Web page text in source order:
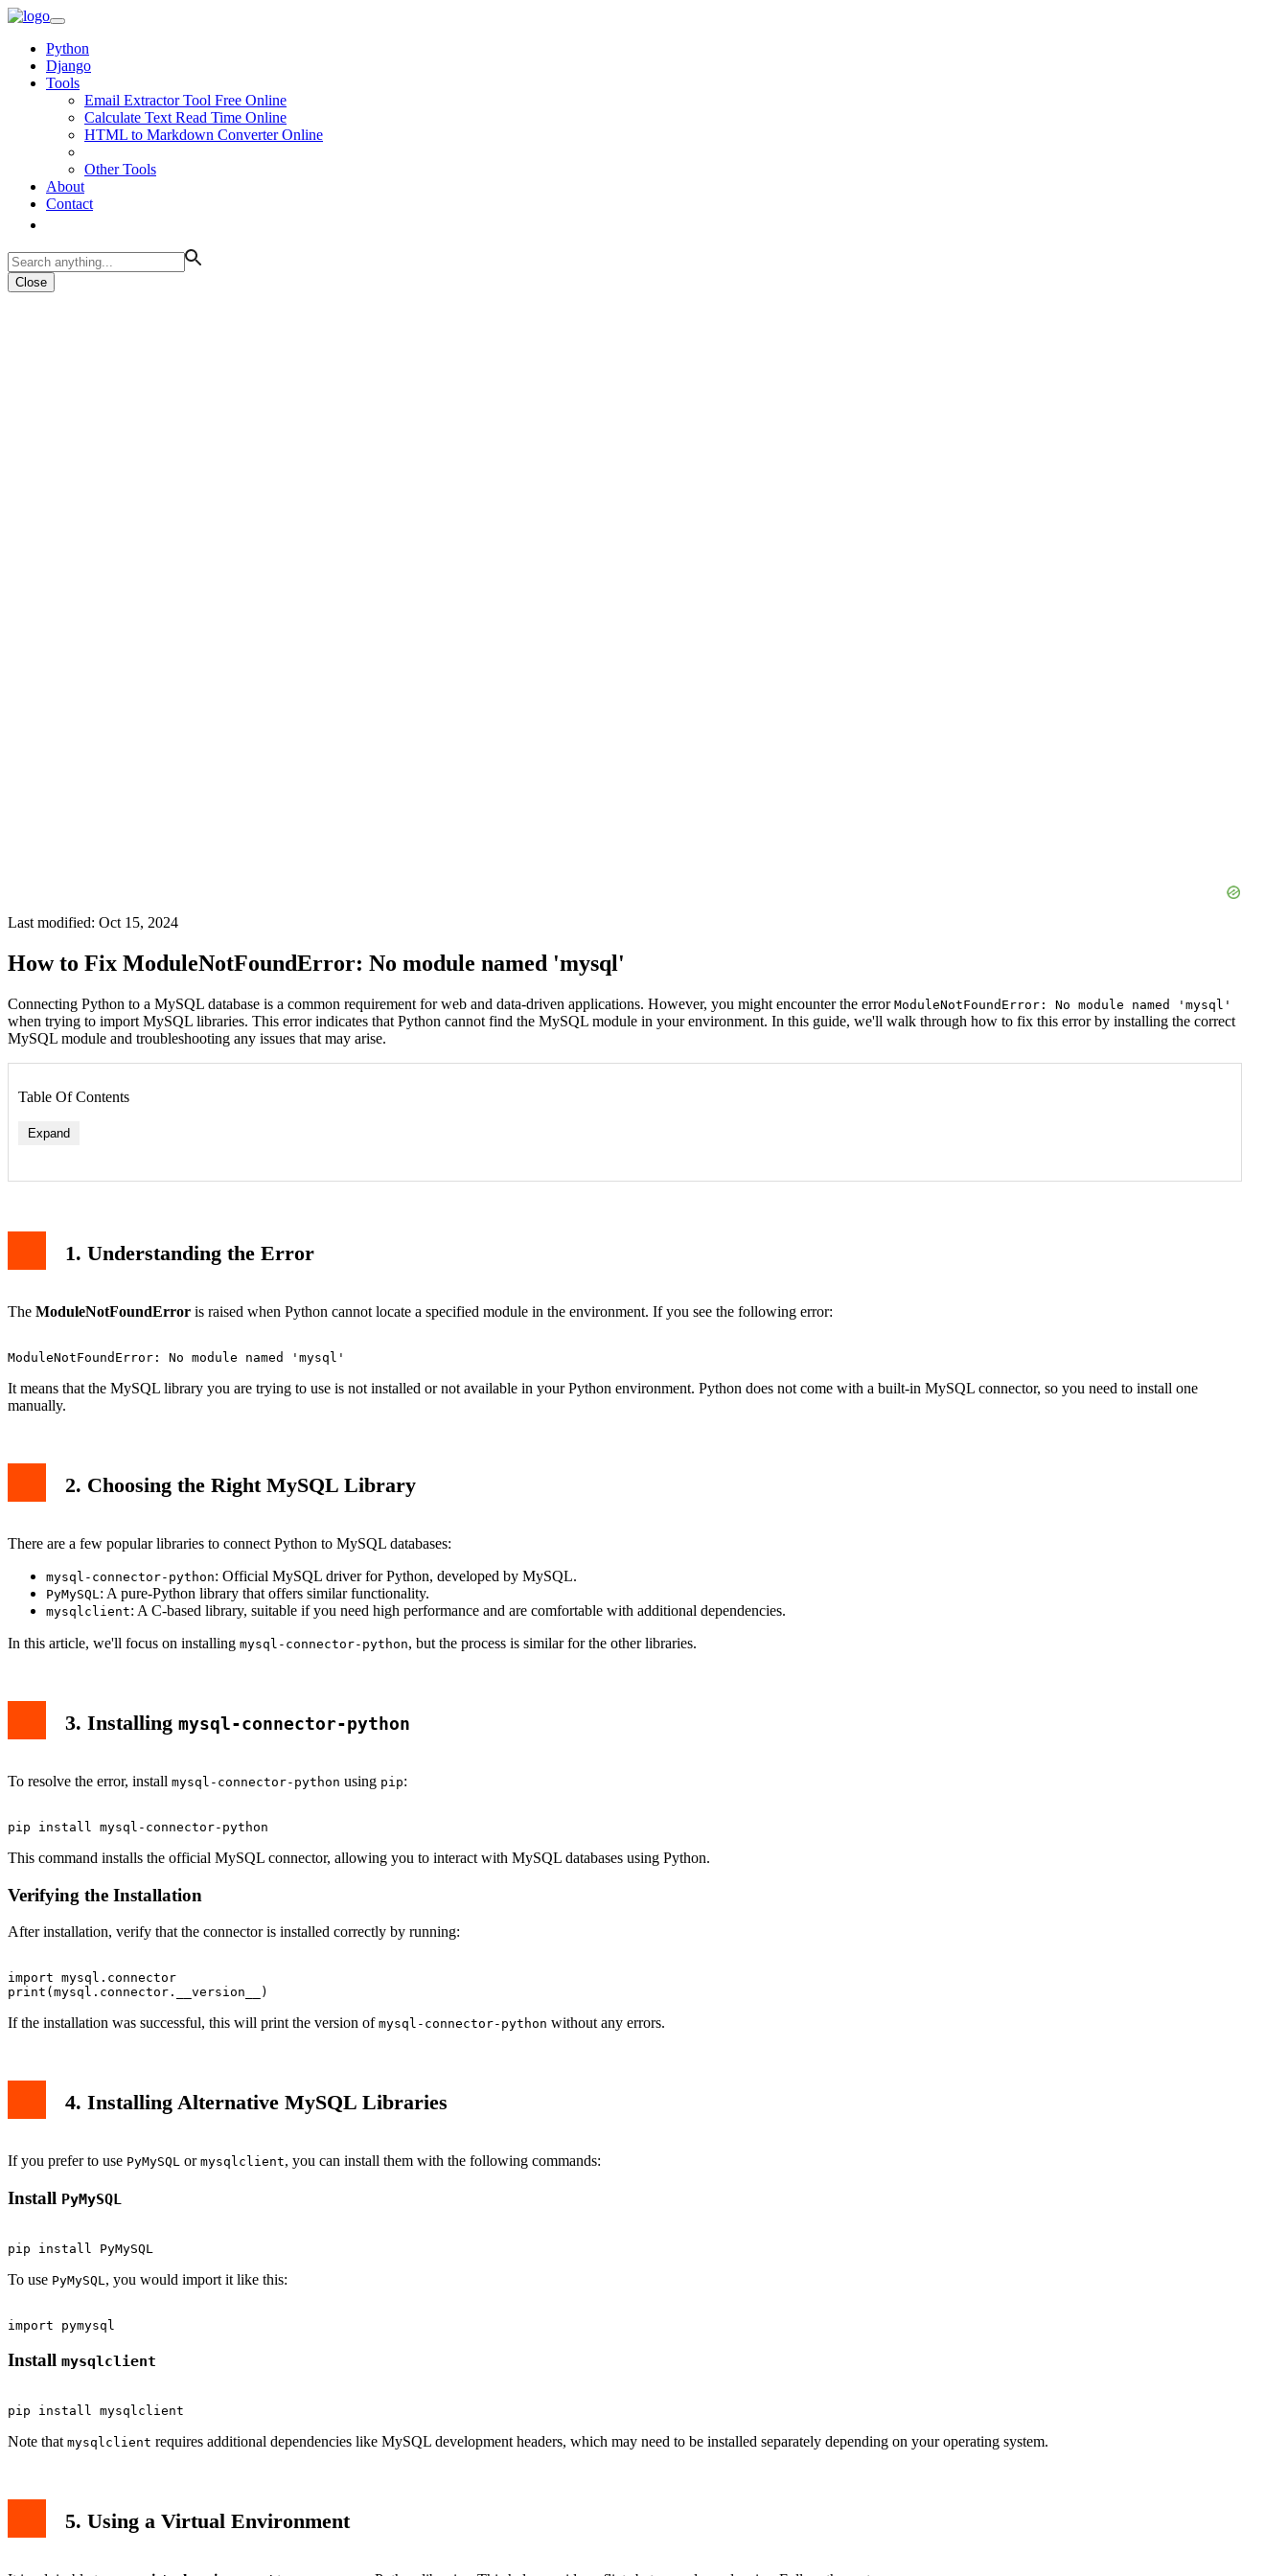
Python
Django
Tools
Email Extractor Tool Free Online
Calculate Text Read Time Online
HTML to Markdown Converter Online
Other Tools
About
Contact
Close
Last modified: Oct 15, 2024
How to Fix ModuleNotFoundError: No module named 'mysql'
Connecting Python to a MySQL database is a common requirement for web and data-driven applications. However, you might encounter the error ModuleNotFoundError: No module named 'mysql'
when trying to import MySQL libraries. This error indicates that Python cannot find the MySQL module in your environment. In this guide, we'll walk through how to fix this error by installing the correct
MySQL module and troubleshooting any issues that may arise.
Table Of Contents
Expand
4. Installing Alternative MySQL Libraries
Install PyMySQL
Issue: Installing for the Wrong Python Version
7. Related Articles
1. Understanding the Error
The ModuleNotFoundError is raised when Python cannot locate a specified module in the environment. If you see the following error:
It means that the MySQL library you are trying to use is not installed or not available in your Python environment. Python does not come with a built-in MySQL connector, so you need to install one
manually.
2. Choosing the Right MySQL Library
There are a few popular libraries to connect Python to MySQL databases:
mysql-connector-python: Official MySQL driver for Python, developed by MySQL.
PyMySQL : A pure-Python library that offers similar functionality.
mysqlclient: A C-based library, suitable if you need high performance and are comfortable with additional dependencies.
In this article, we'll focus on installing mysql-connector-python, but the process is similar for the other libraries.
3. Installing mysql-connector-python
To resolve the error, install mysql-connector-python using pip:
This command installs the official MySQL connector, allowing you to interact with MySQL databases using Python.
Verifying the Installation
After installation, verify that the connector is installed correctly by running:
import mysql.connector
If the installation was successful, this will print the version of mysql-connector-python without any errors.
4. Installing Alternative MySQL Libraries
If you prefer to use PyMySQL or mysqlclient, you can install them with the following commands:
Install PyMySQL
To use PyMySQL , you would import it like this:
Install mysqlclient
Note that mysqlclient requires additional dependencies like MySQL development headers, which may need to be installed separately depending on your operating system.
5. Using a Virtual Environment